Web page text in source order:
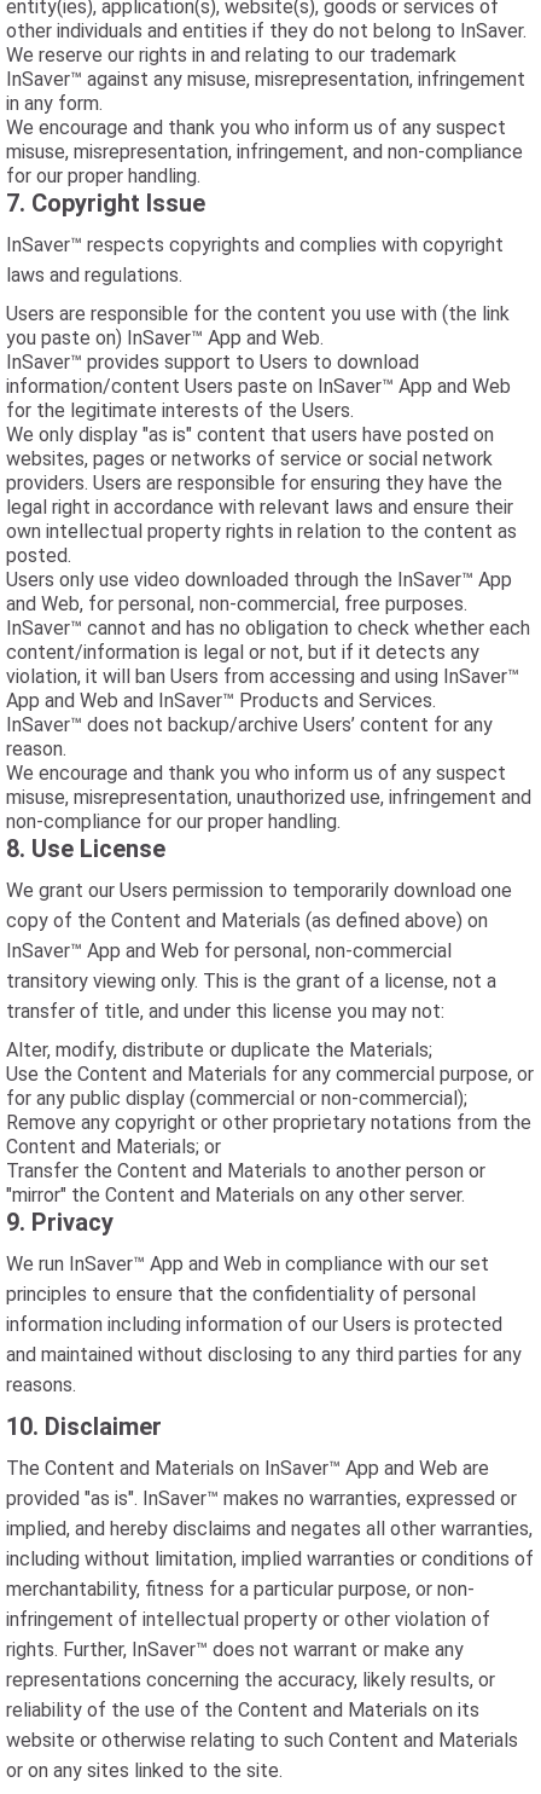
entity(ies), application(s), website(s), goods or services of
other individuals and entities if they do not belong to InSaver.
We reserve our rights in and relating to our trademark
InSaver™ against any misuse, misrepresentation, infringement
in any form.
We encourage and thank you who inform us of any suspect
misuse, misrepresentation, infringement, and non-compliance
for our proper handling.
7. Copyright Issue
InSaver™ respects copyrights and complies with copyright
laws and regulations.
Users are responsible for the content you use with (the link
you paste on) InSaver™ App and Web.
InSaver™ provides support to Users to download
information/content Users paste on InSaver™ App and Web
for the legitimate interests of the Users.
We only display "as is" content that users have posted on
websites, pages or networks of service or social network
providers. Users are responsible for ensuring they have the
legal right in accordance with relevant laws and ensure their
own intellectual property rights in relation to the content as
posted.
Users only use video downloaded through the InSaver™ App
and Web, for personal, non-commercial, free purposes.
InSaver™ cannot and has no obligation to check whether each
content/information is legal or not, but if it detects any
violation, it will ban Users from accessing and using InSaver™
App and Web and InSaver™ Products and Services.
InSaver™ does not backup/archive Users’ content for any
reason.
We encourage and thank you who inform us of any suspect
misuse, misrepresentation, unauthorized use, infringement and
non-compliance for our proper handling.
8. Use License
We grant our Users permission to temporarily download one
copy of the Content and Materials (as defined above) on
InSaver™ App and Web for personal, non-commercial
transitory viewing only. This is the grant of a license, not a
transfer of title, and under this license you may not:
Alter, modify, distribute or duplicate the Materials;
Use the Content and Materials for any commercial purpose, or
for any public display (commercial or non-commercial);
Remove any copyright or other proprietary notations from the
Content and Materials; or
Transfer the Content and Materials to another person or
"mirror" the Content and Materials on any other server.
9. Privacy
We run InSaver™ App and Web in compliance with our set
principles to ensure that the confidentiality of personal
information including information of our Users is protected
and maintained without disclosing to any third parties for any
reasons.
10. Disclaimer
The Content and Materials on InSaver™ App and Web are
provided "as is". InSaver™ makes no warranties, expressed or
implied, and hereby disclaims and negates all other warranties,
including without limitation, implied warranties or conditions of
merchantability, fitness for a particular purpose, or non-
infringement of intellectual property or other violation of
rights. Further, InSaver™ does not warrant or make any
representations concerning the accuracy, likely results, or
reliability of the use of the Content and Materials on its
website or otherwise relating to such Content and Materials
or on any sites linked to the site.